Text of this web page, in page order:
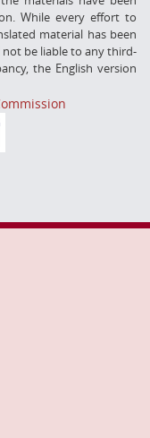
While every effort to
material has been
be liable to any third-
the English version